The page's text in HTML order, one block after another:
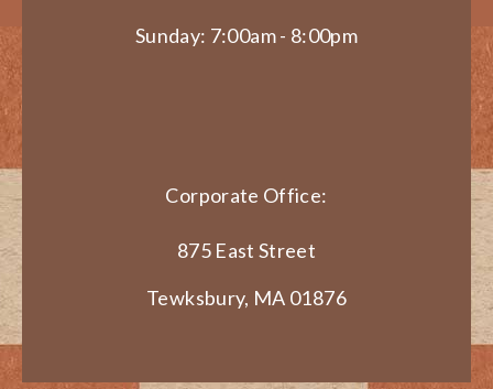
Sunday: 7:00am - 8:00pm
Corporate Office:
875 East Street
Tewksbury, MA 01876